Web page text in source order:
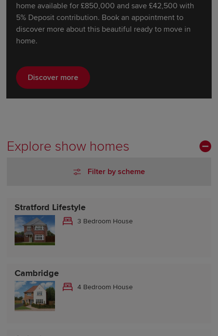
home available for £850,000 and save £42,500 with
5% Deposit contribution. Book an appointment to
discover more about this beautiful ready to move in
home.
Discover more
Explore show homes
Filter by scheme
Stratford Lifestyle
3 Bedroom House
Cambridge
4 Bedroom House